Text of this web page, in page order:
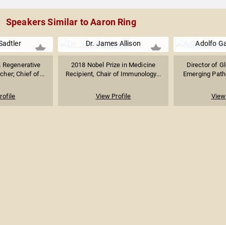
Speakers Similar to Aaron Ring
Chief of...
Dr. James Allison
2018 Nobel Prize in Medicine
Recipient, Chair of Immunology...
View Profile
Adolfo
Director of
Emerging